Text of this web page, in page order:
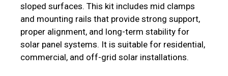
sloped surfaces. This kit includes mid clamps
and mounting rails that provide strong support,
proper alignment, and long-term stability for
solar panel systems. It is suitable for residential,
commercial, and off-grid solar installations.